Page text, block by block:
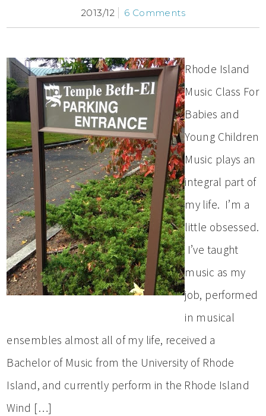
2013/12 6 Comments
Rhode Island
Music Class For
Babies and
Young Children
Music plays an
integral part of
my life. I’m a
little obsessed.
I’ve taught
music as my
job, performed
in musical
ensembles almost all of my life, received a
Bachelor of Music from the University of Rhode
Island, and currently perform in the Rhode Island
Wind […]